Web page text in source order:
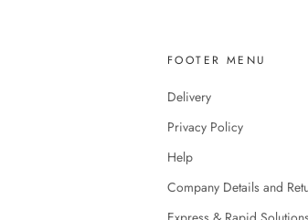
FOOTER MENU
Delivery
Privacy Policy
Help
Company Details and